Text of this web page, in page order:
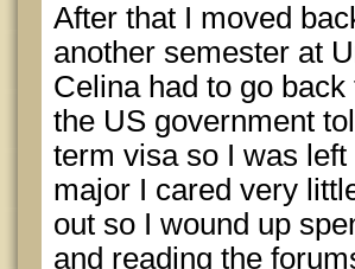
After that I moved
another semester at
Celina had to go
the US government
term visa so I was
major I cared very
out so I wound up
and reading the